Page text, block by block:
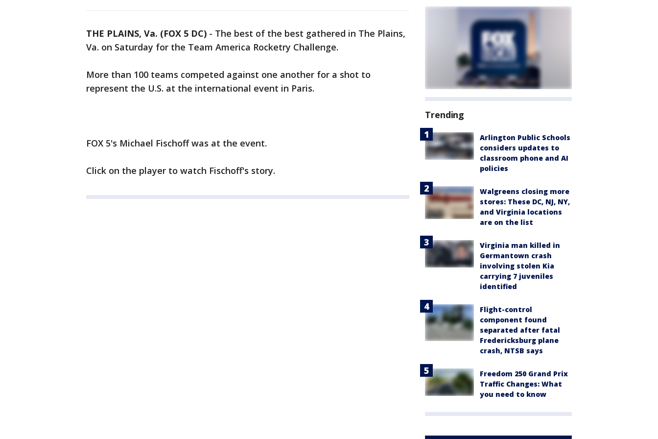
THE PLAINS, Va. (FOX 5 DC) - The best of the best gathered in The Plains,
Va. on Saturday for the Team America Rocketry Challenge.
More than 100 teams competed against one another for a shot to
represent the U.S. at the international event in Paris.
FOX 5's Michael Fischoff was at the event.
Click on the player to watch Fischoff's story.
Trending
Arlington Public Schools
considers updates to
classroom phone and AI
policies
Walgreens closing more
stores: These DC, NJ, NY,
and Virginia locations
are on the list
Virginia man killed in
Germantown crash
involving stolen Kia
carrying 7 juveniles
identified
Flight-control
component found
separated after fatal
Fredericksburg plane
crash, NTSB says
Freedom 250 Grand Prix
Traffic Changes: What
you need to know